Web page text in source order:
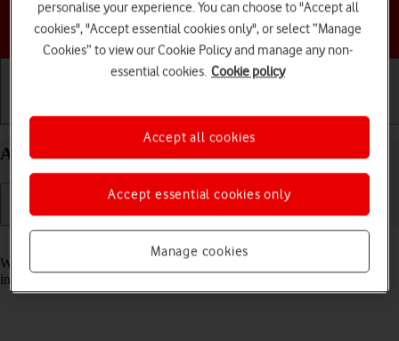
Choose a help topic
Getting started Basic use Calls and contacts
Answer a call on your Apple iPhone 17 Pro iOS 26
When you receive a call, you can either answer the call or silence the
incoming call alert.
personalise your experience. You can choose to "Accept all
cookies", "Accept essential cookies only", or select “Manage
Cookies” to view our Cookie Policy and manage any non-
essential cookies. Cookie policy
Manage cookies
Accept essential cookies only
Accept all cookies